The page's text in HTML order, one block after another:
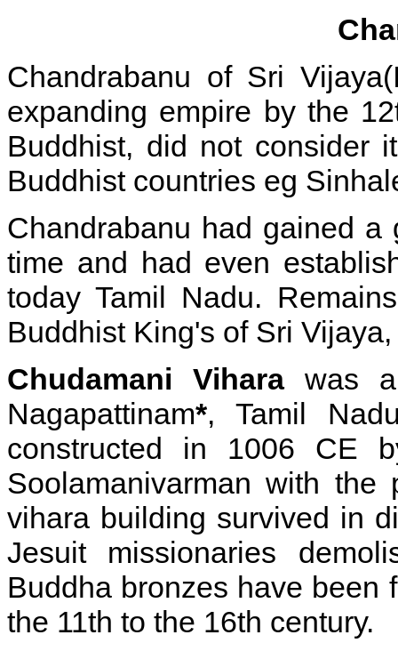
Chandrabanu of Sri
expanding empire by the
Buddhist, did not consider
Buddhist countries eg
Chandrabanu had gained
time and had even
today Tamil Nadu.
Buddhist King's of Sri
Chudamani Viharawas a
Nagapattinam*, Tamil
constructed in 1006 CE
Soolamanivarman with
vihara building survived in
Jesuit missionaries
Buddha bronzes have been
the 11th to the 16th century.